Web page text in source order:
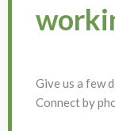
Give us a few
Connect by